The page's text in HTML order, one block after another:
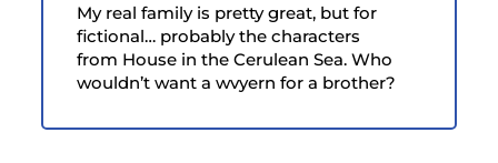
My real family is pretty great, but for
fictional… probably the characters
from House in the Cerulean Sea. Who
wouldn’t want a wvyern for a brother?